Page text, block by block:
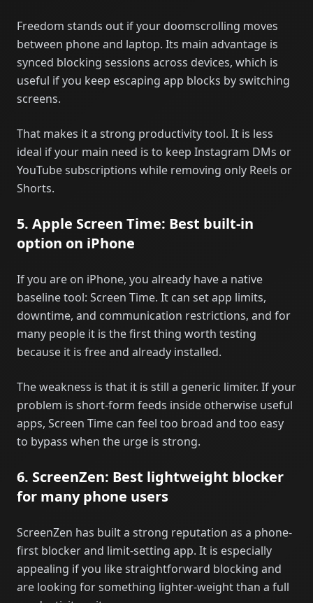
Freedom stands out if your doomscrolling moves
between phone and laptop. Its main advantage is
synced blocking sessions across devices, which is
useful if you keep escaping app blocks by switching
screens.
That makes it a strong productivity tool. It is less
ideal if your main need is to keep Instagram DMs or
YouTube subscriptions while removing only Reels or
Shorts.
5. Apple Screen Time: Best built-in
option on iPhone
If you are on iPhone, you already have a native
baseline tool: Screen Time. It can set app limits,
downtime, and communication restrictions, and for
many people it is the first thing worth testing
because it is free and already installed.
The weakness is that it is still a generic limiter. If your
problem is short-form feeds inside otherwise useful
apps, Screen Time can feel too broad and too easy
to bypass when the urge is strong.
6. ScreenZen: Best lightweight blocker
for many phone users
ScreenZen has built a strong reputation as a phone-
first blocker and limit-setting app. It is especially
appealing if you like straightforward blocking and
are looking for something lighter-weight than a full